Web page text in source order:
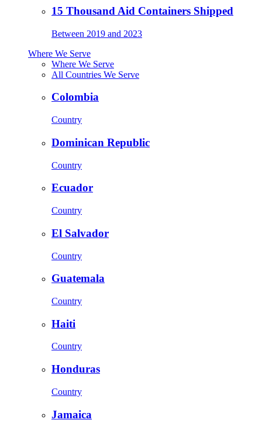
15 Thousand Aid Containers Shipped
Between 2019 and 2023
Where We Serve
Where We Serve
All Countries We Serve
Colombia
Country
Dominican Republic
Country
Ecuador
Country
El Salvador
Country
Guatemala
Country
Haiti
Country
Honduras
Country
Jamaica